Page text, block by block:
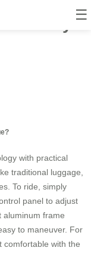
☰
with practical
traditional luggage,
To ride, simply
panel to adjust
frame
to maneuver. For
comfortable with the